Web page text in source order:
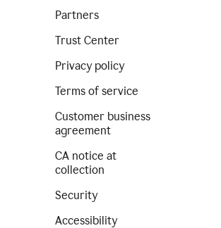
Partners
Trust Center
Privacy policy
Terms of service
Customer business
agreement
CA notice at
collection
Security
Accessibility